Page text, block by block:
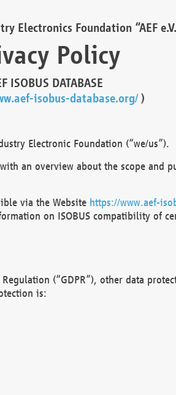
Electronics Foundation “AEF
Policy
ISOBUS DATABASE
isobus-database.org/)
Electronic Foundation (“we/us”).
an overview about the scope and
via the Website https://www.aef-
on ISOBUS compatibility of
(“GDPR”), other data
is: